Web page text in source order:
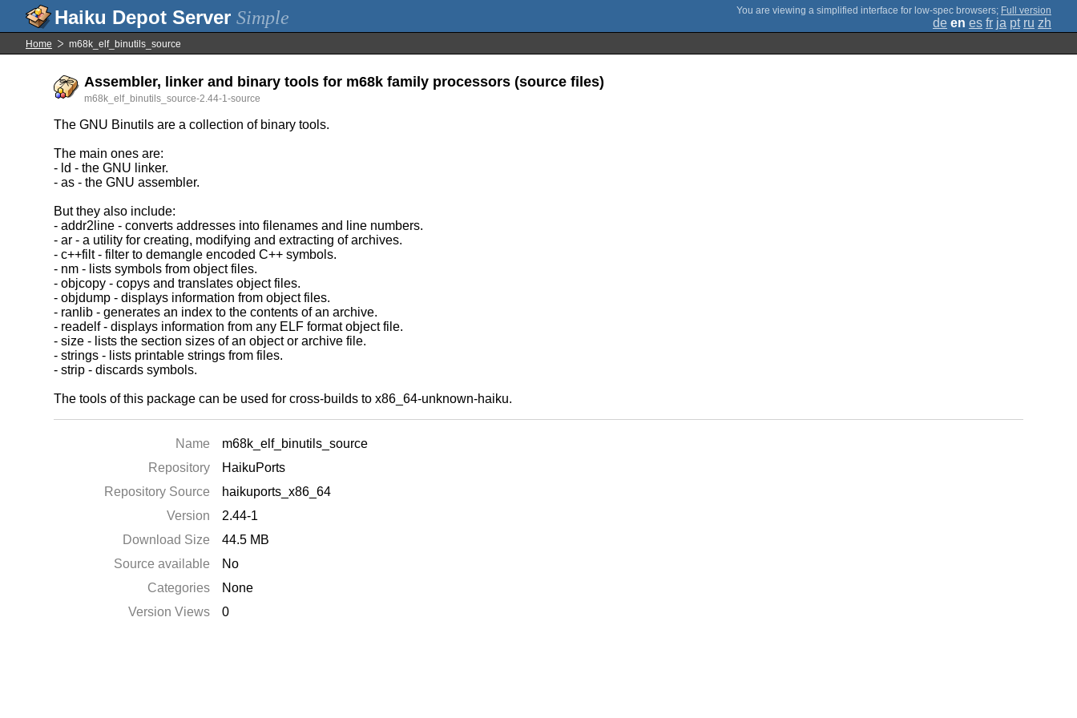
Simple ; Full version
de en es fr ja pt ru zh
Home m68k_elf_binutils_source
Assembler, linker and binary tools for m68k family processors (source files)
m68k_elf_binutils_source-2.44-1-source
The GNU Binutils are a collection of binary tools.
The main ones are:
- ld - the GNU linker.
- as - the GNU assembler.
But they also include:
- addr2line - converts addresses into filenames and line numbers.
- ar - a utility for creating, modifying and extracting of archives.
- c++filt - filter to demangle encoded C++ symbols.
- nm - lists symbols from object files.
- objcopy - copys and translates object files.
- objdump - displays information from object files.
- ranlib - generates an index to the contents of an archive.
- readelf - displays information from any ELF format object file.
- size - lists the section sizes of an object or archive file.
- strings - lists printable strings from files.
- strip - discards symbols.
The tools of this package can be used for cross-builds to x86_64-unknown-haiku.
Name
m68k_elf_binutils_source
Repository
HaikuPorts
Repository Source
haikuports_x86_64
Version
2.44-1
Download Size
44.5 MB
Source available
No
Categories
None
Version Views
0